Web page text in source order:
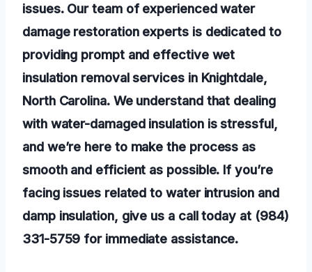
issues. Our team of experienced water
damage restoration experts is dedicated to
providing prompt and effective wet
insulation removal services in Knightdale,
North Carolina. We understand that dealing
with water-damaged insulation is stressful,
and we’re here to make the process as
smooth and efficient as possible. If you’re
facing issues related to water intrusion and
damp insulation, give us a call today at (984)
331-5759 for immediate assistance.